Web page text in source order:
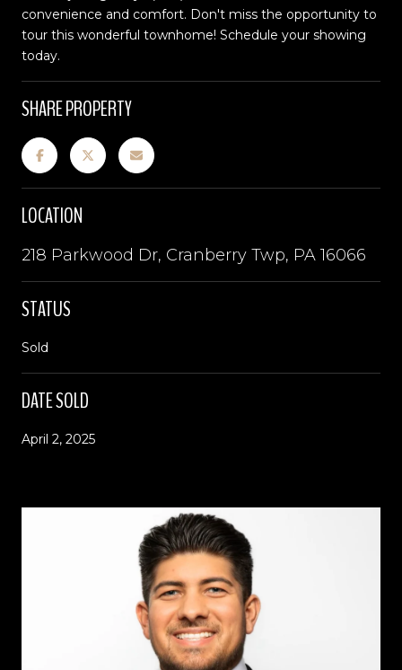
convenience and comfort. Don't miss the opportunity to
tour this wonderful townhome! Schedule your showing
today.
SHARE PROPERTY
LOCATION
218 Parkwood Dr, Cranberry Twp, PA 16066
STATUS
Sold
DATE SOLD
April 2, 2025